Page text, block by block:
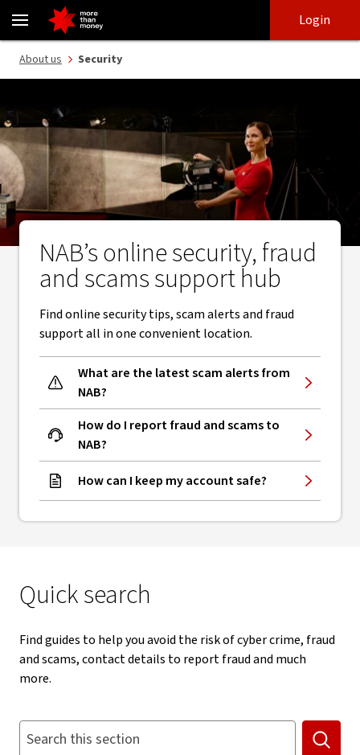
Security guides | How to report and avoid fraud and scams - NAB
login
main
Login
About us Security
NAB’s online security, fraud
and scams support hub
Find online security tips, scam alerts and fraud
support all in one convenient location.
What are the latest scam alerts from
NAB?
How do I report fraud and scams to
NAB?
How can I keep my account safe?
Quick search
Find guides to help you avoid the risk of cyber crime, fraud
and scams, contact details to report fraud and much
more.
Search this section. Suggestions appear below as you type